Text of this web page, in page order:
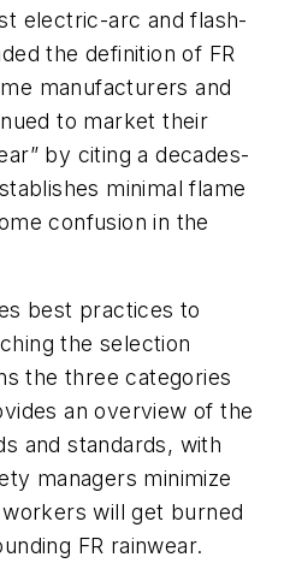
electric-arc and flash-
the definition of FR
manufacturers and
to market their
by citing a decades-
minimal flame
confusion in the
best practices to
the selection
the three categories
an overview of the
and standards, with
managers minimize
will get burned
FR rainwear.